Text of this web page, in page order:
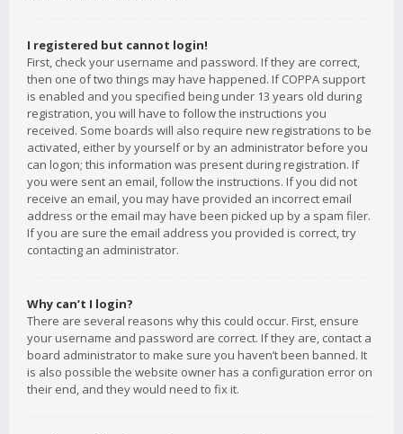
I registered but cannot login!
First, check your username and password. If they are correct,
then one of two things may have happened. If COPPA support
is enabled and you specified being under 13 years old during
registration, you will have to follow the instructions you
received. Some boards will also require new registrations to be
activated, either by yourself or by an administrator before you
can logon; this information was present during registration. If
you were sent an email, follow the instructions. If you did not
receive an email, you may have provided an incorrect email
address or the email may have been picked up by a spam filer.
If you are sure the email address you provided is correct, try
contacting an administrator.
Why can’t I login?
There are several reasons why this could occur. First, ensure
your username and password are correct. If they are, contact a
board administrator to make sure you haven’t been banned. It
is also possible the website owner has a configuration error on
their end, and they would need to fix it.